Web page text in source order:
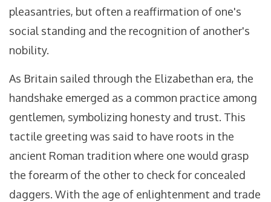
pleasantries, but often a reaffirmation of one's
social standing and the recognition of another's
nobility.
As Britain sailed through the Elizabethan era, the
handshake emerged as a common practice among
gentlemen, symbolizing honesty and trust. This
tactile greeting was said to have roots in the
ancient Roman tradition where one would grasp
the forearm of the other to check for concealed
daggers. With the age of enlightenment and trade